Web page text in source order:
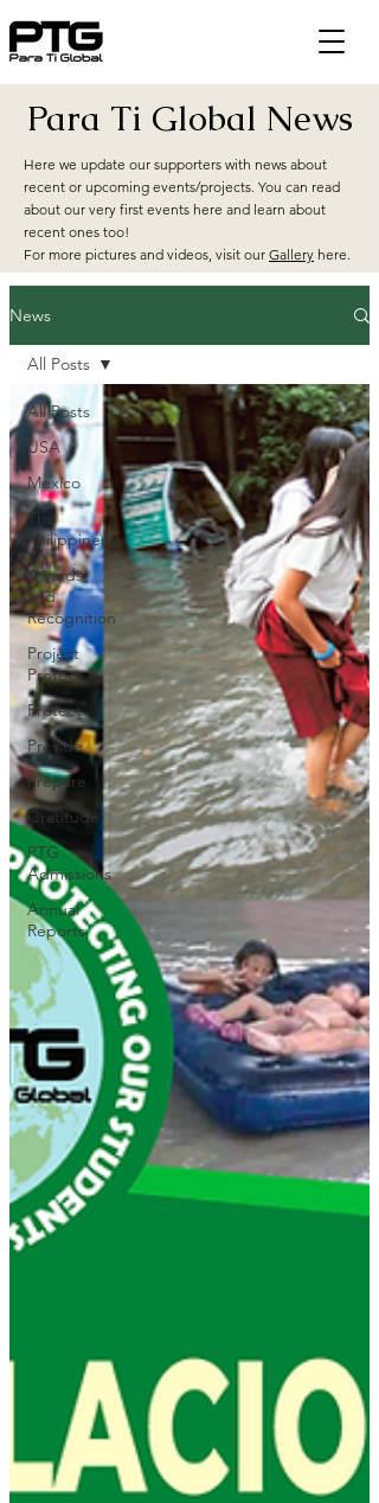
Para Ti Global News
Here we update our supporters with news about
recent or upcoming events/projects. You can read
about our very first events here and learn about
recent ones too!
For more pictures and videos, visit our Gallery here.
News
All Posts
USA
Mexico
The
Philippines
Awards
and
Recognition
Project
Protect
Protect
Provide
Prepare
Gratitude
PTG
Admissions
Annual
Reports
All Posts